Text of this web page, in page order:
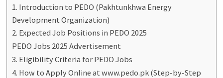
1. Introduction to PEDO (Pakhtunkhwa Energy
Development Organization)
2. Expected Job Positions in PEDO 2025
PEDO Jobs 2025 Advertisement
3. Eligibility Criteria for PEDO Jobs
4. How to Apply Online at www.pedo.pk (Step-by-Step